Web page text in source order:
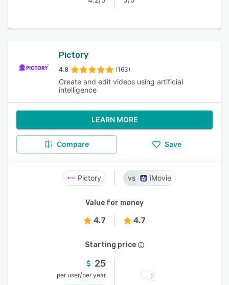
Pictory
4.8 (163)
Create and edit videos using artificial
intelligence
LEARN MORE
Compare Save
Pictory iMovie
Value for money
4.7 4.7
Starting price
25
per user/per year